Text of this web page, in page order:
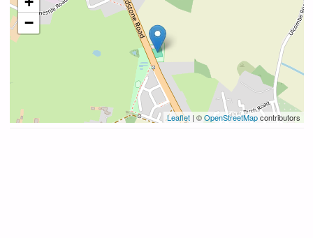
−
Leaflet| ©OpenStreetMapcontributors